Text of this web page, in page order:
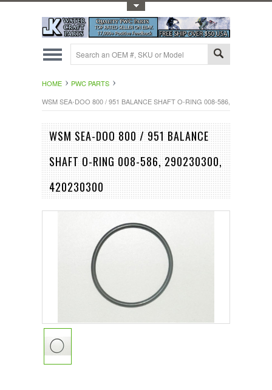
HOME
PWC PARTS
WSM SEA-DOO 800 / 951 BALANCE SHAFT O-RING 008-586, 290230300,
WSM SEA-DOO 800 / 951 BALANCE
SHAFT O-RING 008-586, 290230300,
420230300